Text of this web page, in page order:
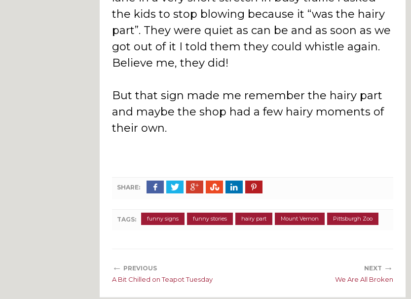
the kids to stop blowing because it “was the hairy
part”. They were quiet as can be and as soon as we
got out of it I told them they could whistle again.
Believe me, they did!
But that sign made me remember the hairy part
and maybe the shop had a few hairy moments of
their own.
SHARE:
TAGS: funny signs funny stories hairy part Mount Vernon Pittsburgh Zoo
← PREVIOUS
A Bit Chilled on Teapot Tuesday
NEXT →
We Are All Broken